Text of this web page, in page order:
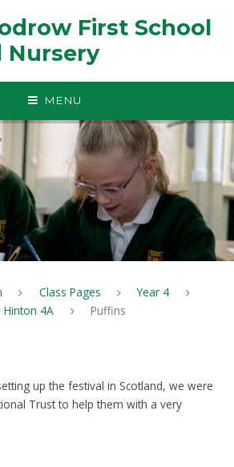
First School
Nursery
MENU
Class Pages
Year 4
Hinton 4A
Puffins
up the festival in Scotland, we were
Trust to help them with a very